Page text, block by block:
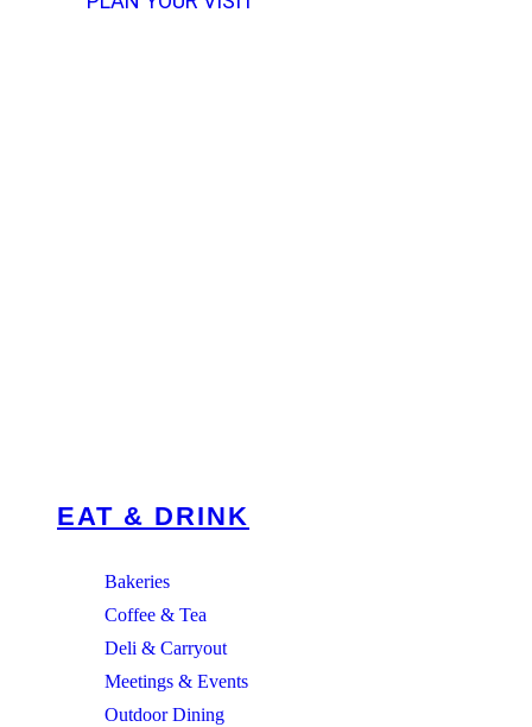
EAT & DRINK
Bakeries
Coffee & Tea
Deli & Carryout
Meetings & Events
Outdoor Dining